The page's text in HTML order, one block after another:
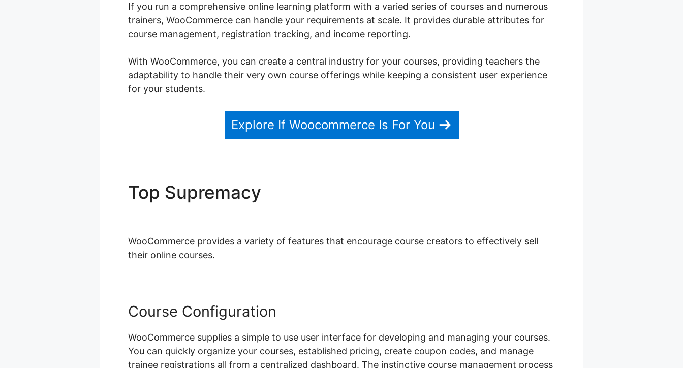
If you run a comprehensive online learning platform with a varied series of courses and numerous
trainers, WooCommerce can handle your requirements at scale. It provides durable attributes for
course management, registration tracking, and income reporting.
With WooCommerce, you can create a central industry for your courses, providing teachers the
adaptability to handle their very own course offerings while keeping a consistent user experience
for your students.
Explore If Woocommerce Is For You
Top Supremacy
WooCommerce provides a variety of features that encourage course creators to effectively sell
their online courses.
Course Configuration
WooCommerce supplies a simple to use user interface for developing and managing your courses.
You can quickly organize your courses, established pricing, create coupon codes, and manage
trainee registrations all from a centralized dashboard. The instinctive course management process